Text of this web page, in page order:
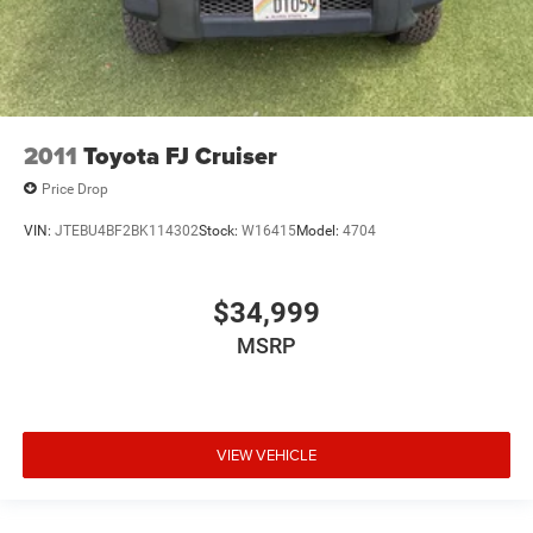
2011 Toyota FJ Cruiser
Price Drop
VIN: JTEBU4BF2BK114302Stock: W16415Model: 4704
$34,999
MSRP
VIEW VEHICLE